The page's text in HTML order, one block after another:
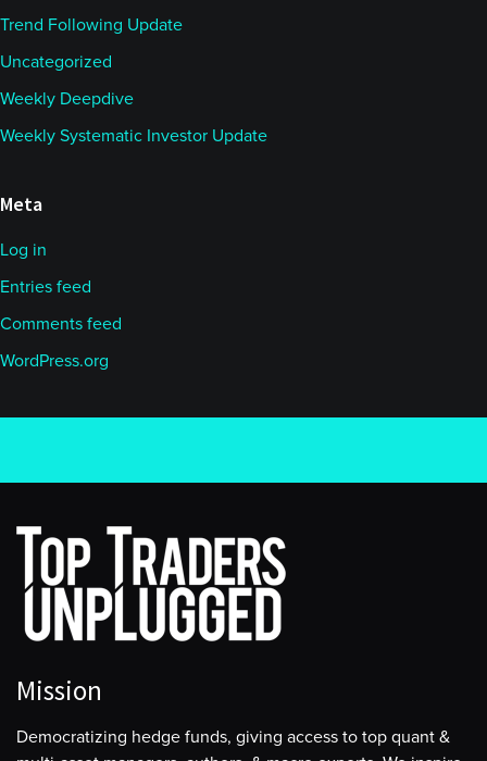
Trend Following Update
Uncategorized
Weekly Deepdive
Weekly Systematic Investor Update
Meta
Log in
Entries feed
Comments feed
WordPress.org
Mission
Democratizing hedge funds, giving access to top quant &